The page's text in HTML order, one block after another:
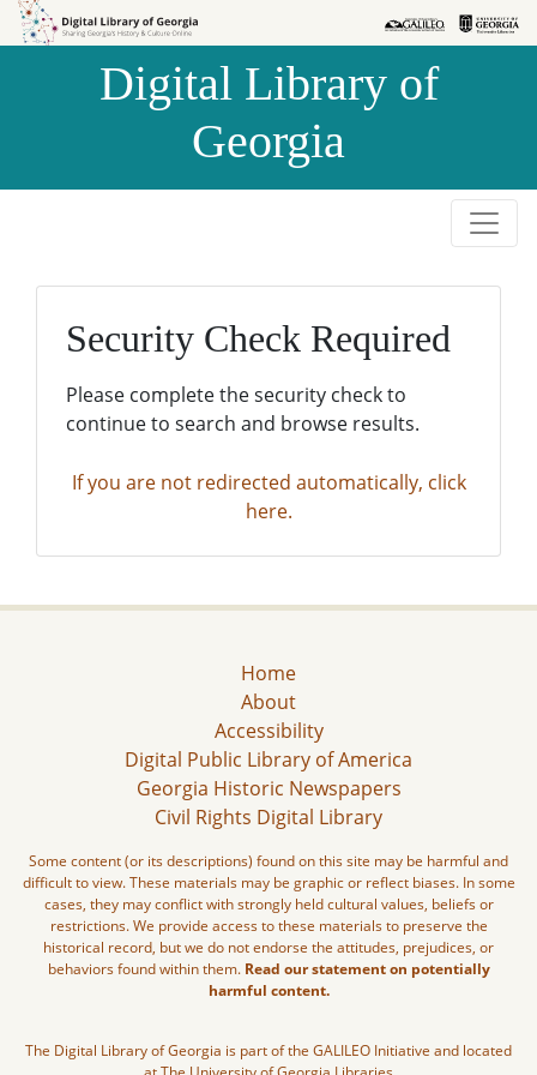
Skip to
Skip to
Digital Library of
Georgia
Security Check Required
Please complete the security check to
continue to search and browse results.
If you are not redirected automatically, click
here.
Home
About
Accessibility
Digital Public Library of America
Georgia Historic Newspapers
Civil Rights Digital Library
Some content (or its descriptions) found on this site may be harmful and
difficult to view. These materials may be graphic or reflect biases. In some
cases, they may conflict with strongly held cultural values, beliefs or
restrictions. We provide access to these materials to preserve the
historical record, but we do not endorse the attitudes, prejudices, or
behaviors found within them. Read our statement on potentially
harmful content.
The Digital Library of Georgia is part of the GALILEO Initiative and located